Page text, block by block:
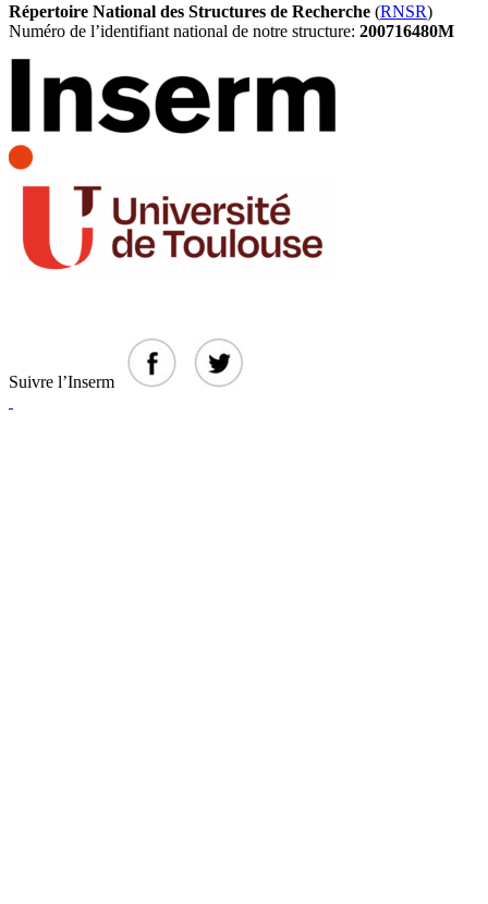
Répertoire National des Structures de Recherche (RNSR)
Numéro de l’identifiant national de notre structure: 200716480M
Suivre l’Inserm